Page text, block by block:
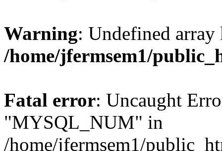
Warning: Undefined
/home/jfermsem1/
Fatal error: Uncaught
"MYSQL_NUM" in
/home/jfermsem1/